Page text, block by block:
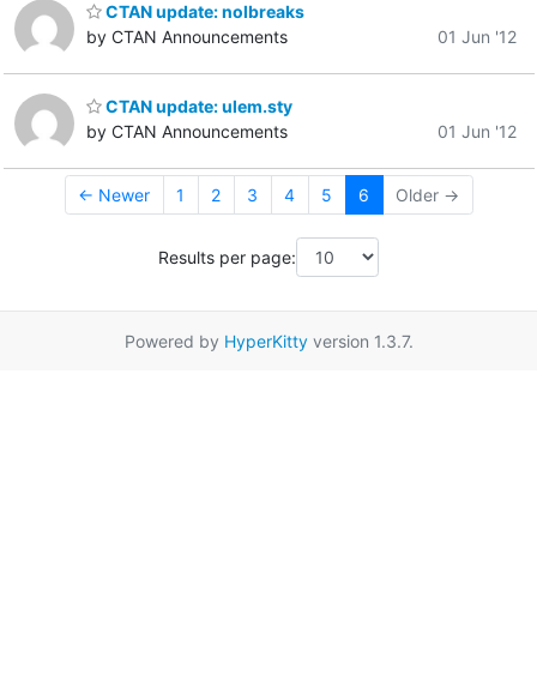
CTAN update: nolbreaks
by CTAN Announcements
01 Jun '12
CTAN update: ulem.sty
by CTAN Announcements
01 Jun '12
← Newer 1 2 3 4 5 6 Older →
Results per page:
Powered by HyperKittyversion 1.3.7.